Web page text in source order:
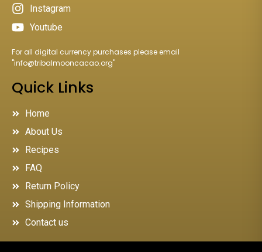
Instagram
Youtube
For all digital currency purchases please email
"info@tribalmooncacao.org"
Quick Links
Home
About Us
Recipes
FAQ
Return Policy
Shipping Information
Contact us